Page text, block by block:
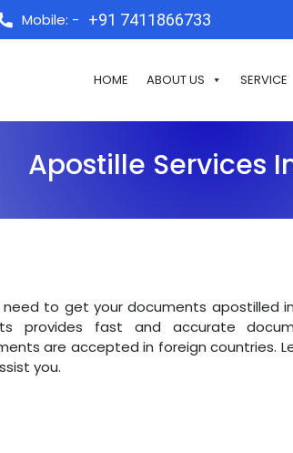
Mobile: - +91 7411866733
HOME ABOUT US SERVICE
Apostille Services
to get your documents apostilled
provides fast and accurate
are accepted in foreign countries.
you.